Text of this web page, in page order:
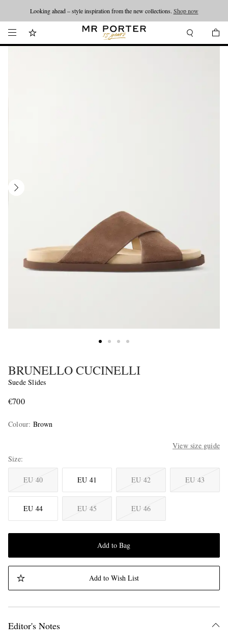
Looking ahead – style inspiration from the new collections. Shop now
BRUNELLO CUCINELLI
Suede Slides
€700
Colour: Brown
View size guide
Size
EU 40 EU 41 EU 42 EU 43
EU 44 EU 45 EU 46
Add to Bag
Add to Wish List
Editor's Notes